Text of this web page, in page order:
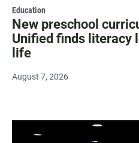
Education
New preschool
Unified finds literacy
life
August 7, 2026